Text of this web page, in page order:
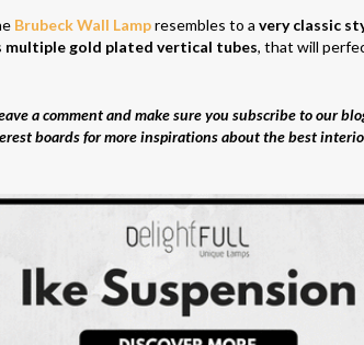
Brubeck Wall Lampresembles to a very classic
multiple gold plated vertical tubes, that will
a comment and make sure you subscribe to our
boards for more inspirations about the best